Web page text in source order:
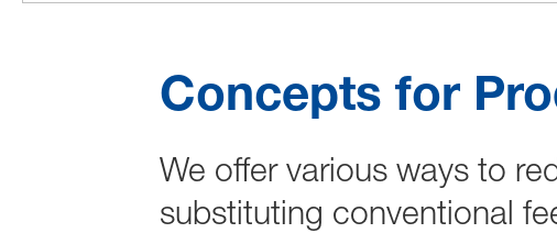
Concepts for
We offer various ways to
substituting conventional